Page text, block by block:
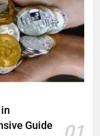
Guide